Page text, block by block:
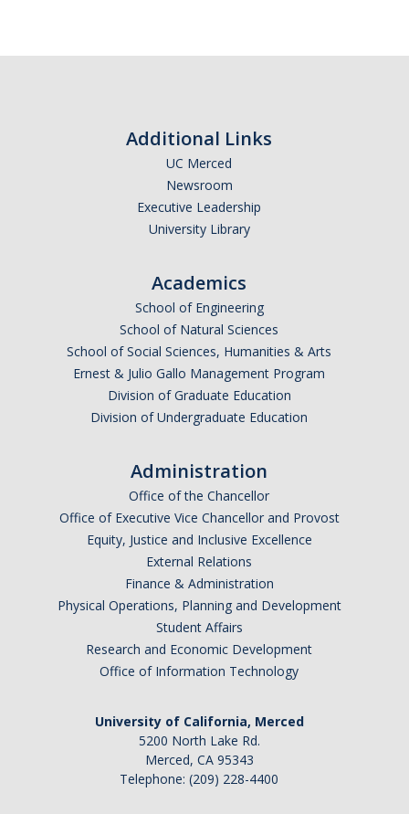
Additional Links
UC Merced
Newsroom
Executive Leadership
University Library
Academics
School of Engineering
School of Natural Sciences
School of Social Sciences, Humanities & Arts
Ernest & Julio Gallo Management Program
Division of Graduate Education
Division of Undergraduate Education
Administration
Office of the Chancellor
Office of Executive Vice Chancellor and Provost
Equity, Justice and Inclusive Excellence
External Relations
Finance & Administration
Physical Operations, Planning and Development
Student Affairs
Research and Economic Development
Office of Information Technology
University of California, Merced
5200 North Lake Rd.
Merced, CA 95343
Telephone: (209) 228-4400